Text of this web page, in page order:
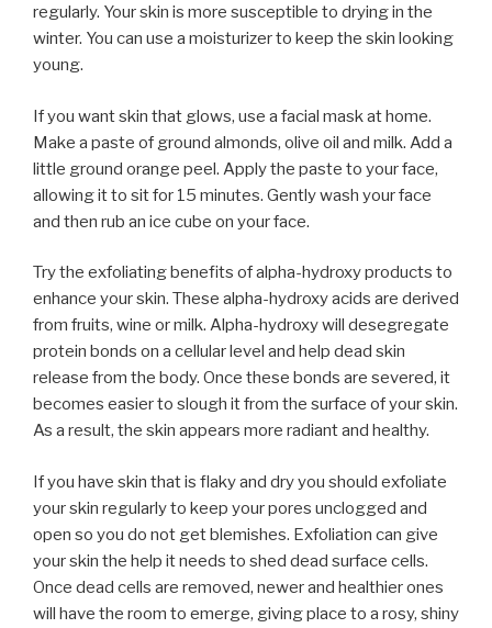
regularly. Your skin is more susceptible to drying in the
winter. You can use a moisturizer to keep the skin looking
young.
If you want skin that glows, use a facial mask at home.
Make a paste of ground almonds, olive oil and milk. Add a
little ground orange peel. Apply the paste to your face,
allowing it to sit for 15 minutes. Gently wash your face
and then rub an ice cube on your face.
Try the exfoliating benefits of alpha-hydroxy products to
enhance your skin. These alpha-hydroxy acids are derived
from fruits, wine or milk. Alpha-hydroxy will desegregate
protein bonds on a cellular level and help dead skin
release from the body. Once these bonds are severed, it
becomes easier to slough it from the surface of your skin.
As a result, the skin appears more radiant and healthy.
If you have skin that is flaky and dry you should exfoliate
your skin regularly to keep your pores unclogged and
open so you do not get blemishes. Exfoliation can give
your skin the help it needs to shed dead surface cells.
Once dead cells are removed, newer and healthier ones
will have the room to emerge, giving place to a rosy, shiny